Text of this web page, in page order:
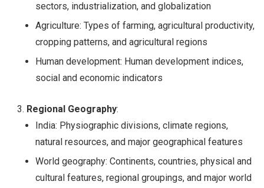
sectors, industrialization, and globalization
Agriculture: Types of farming, agricultural productivity,
cropping patterns, and agricultural regions
Human development: Human development indices,
social and economic indicators
Regional Geography:
India: Physiographic divisions, climate regions,
natural resources, and major geographical features
World geography: Continents, countries, physical and
cultural features, regional groupings, and major world